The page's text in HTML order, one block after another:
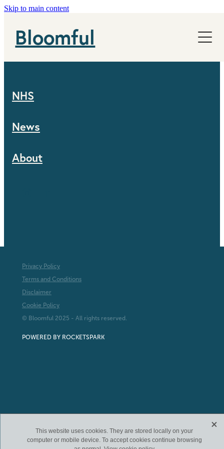
Skip to main content
Bloomful
NHS
News
NHS
News
About
Privacy Policy
Terms and Conditions
Disclaimer
Cookie Policy
© Bloomful 2025 - All rights reserved.
POWERED BY ROCKETSPARK
This website uses cookies. They are stored locally on your
computer or mobile device. To accept cookies continue browsing
X